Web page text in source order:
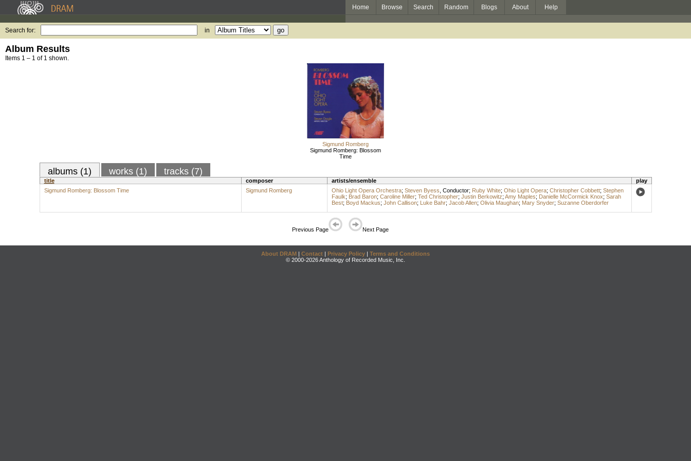
Home Browse Search Random Blogs About Help
Search for: in
Album Results
Items 1 – 1 of 1 shown.
Sigmund Romberg
Sigmund Romberg: Blossom
Time
albums (1) works (1) tracks (7)
title composer artists/ensemble
play
Sigmund Romberg: Blossom Time
Sigmund Romberg Ohio Light Opera Orchestra; Steven Byess Conductor; Ruby White; Ohio Light Opera; Christopher Cobbett; Stephen
Faulk; Brad Baron; Caroline Miller; Ted Christopher; Justin Berkowitz; Amy Maples; Danielle McCormick Knox; Sarah
Best; Boyd Mackus; John Callison; Luke Bahr; Jacob Allen; Olivia Maughan; Mary Snyder; Suzanne Oberdorfer
Previous Page Next Page
About DRAM | Contact | Privacy Policy | Terms and Conditions
© 2000-2026 Anthology of Recorded Music, Inc.